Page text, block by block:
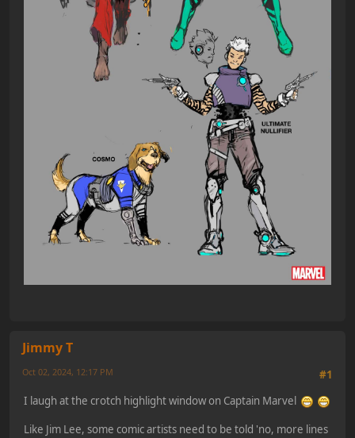
Jimmy T
#1
Oct 02, 2024, 12:17 PM
I laugh at the crotch highlight window on Captain Marvel
Like Jim Lee, some comic artists need to be told 'no, more lines